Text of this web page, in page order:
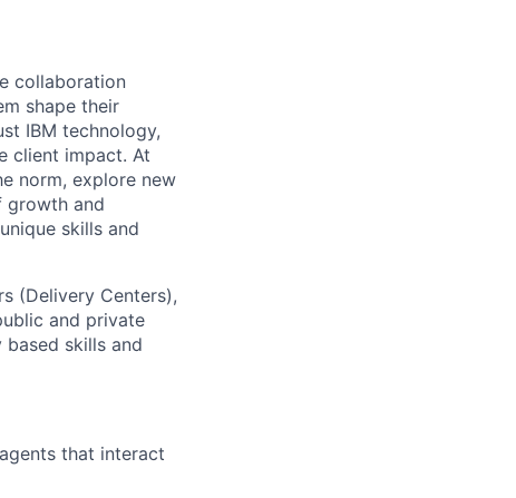
collaboration
shape their
IBM technology,
client impact. At
norm, explore new
growth and
skills and
(Delivery Centers),
and private
skills and
that interact